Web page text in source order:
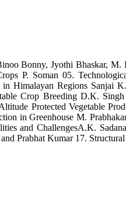
Bonny, Jyothi Bhaskar, M.
P. Soman 05.
in Himalayan Regions Sanjai
Crop Breeding D.K.
Protected Vegetable
in Greenhouse M.
and ChallengesA.K.
Prabhat Kumar 17.